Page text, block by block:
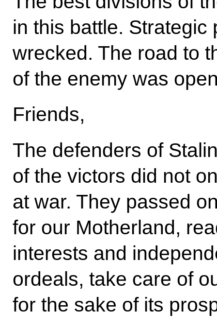
in this battle.
wrecked. The road to
of the enemy was
Friends,
The defenders of
of the victors did not
at war. They passed
for our Motherland,
interests and
ordeals, take care of
for the sake of its